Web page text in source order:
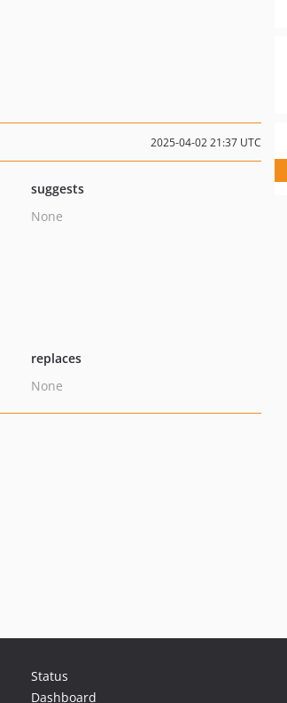
2025-04-02 21:37 UTC
suggests
None
replaces
None
Status
Dashboard